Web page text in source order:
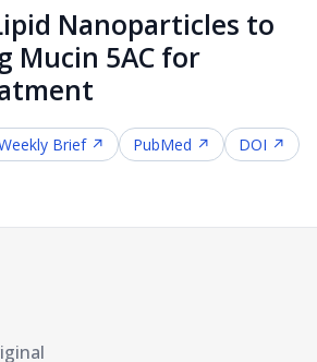
Nanoparticles to
Mucin 5AC for
Brief ↗ PubMed ↗ DOI ↗